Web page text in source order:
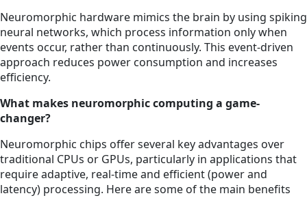
Neuromorphic hardware mimics the brain by using spiking
neural networks, which process information only when
events occur, rather than continuously. This event-driven
approach reduces power consumption and increases
efficiency.
What makes neuromorphic computing a game-
changer?
Neuromorphic chips offer several key advantages over
traditional CPUs or GPUs, particularly in applications that
require adaptive, real-time and efficient (power and
latency) processing. Here are some of the main benefits